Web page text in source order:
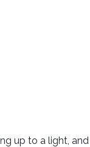
up to a light, and